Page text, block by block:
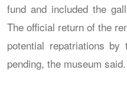
fund and included the
The official return of the
potential repatriations
pending, the museum said.